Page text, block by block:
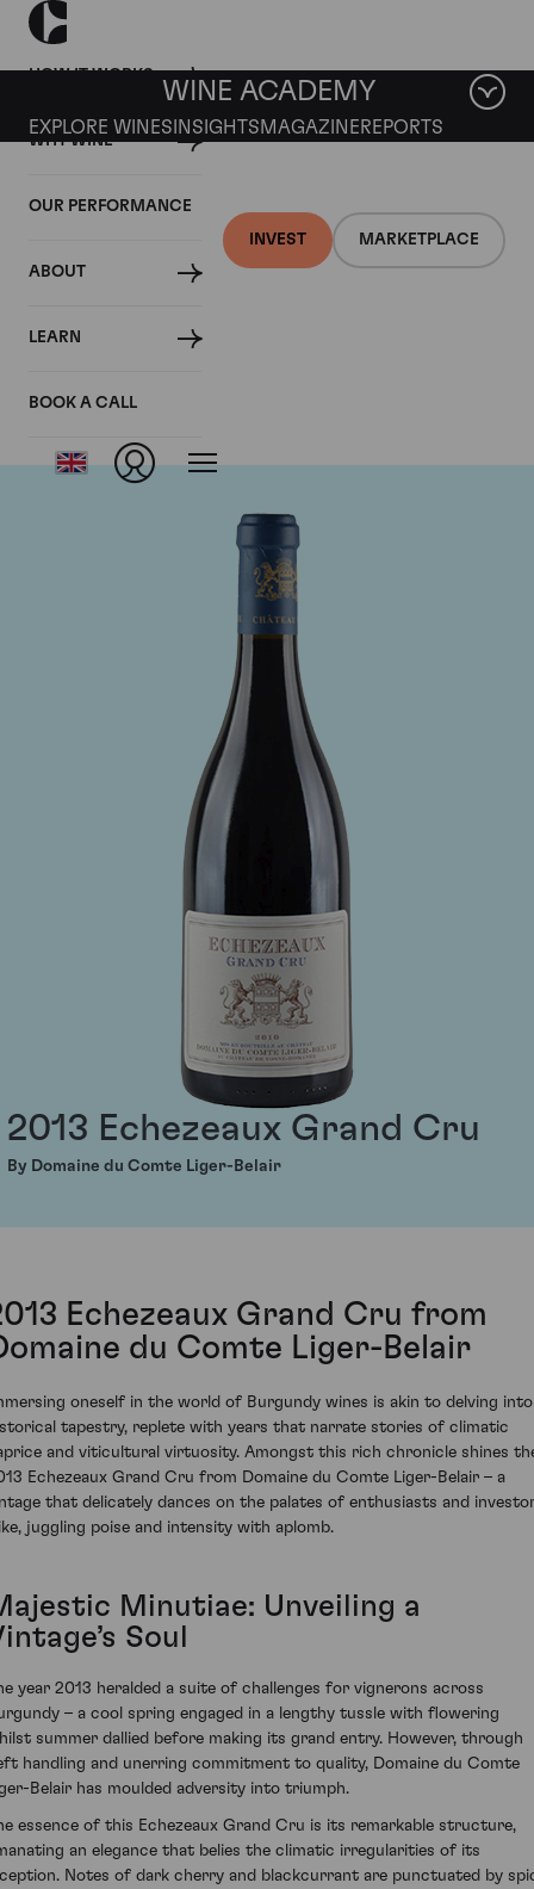
HOW IT WORKS
WHY WINE
OUR PERFORMANCE
ABOUT
LEARN
BOOK A CALL
INVEST MARKETPLACE
WINE ACADEMY
EXPLORE WINES INSIGHTS MAGAZINEREPORTS
Domaine du Comte
2013 Echezeaux Grand Cru
By Domaine du Comte Liger-Belair
Echezeaux Grand Cru from
du Comte Liger-Belair
oneself in the world of Burgundy wines is akin to delving
tapestry, replete with years that narrate stories of climatic
and viticultural virtuosity. Amongst this rich chronicle shines
Echezeaux Grand Cru from Domaine du Comte Liger-Belair – a
that delicately dances on the palates of enthusiasts and
juggling poise and intensity with aplomb.
Minutiae: Unveiling a
Soul
year 2013 heralded a suite of challenges for vignerons across
– a cool spring engaged in a lengthy tussle with flowering
summer dallied before making its grand entry. However, through
handling and unerring commitment to quality, Domaine du Comte
Belair has moulded adversity into triumph.
essence of this Echezeaux Grand Cru is its remarkable structure,
an elegance that belies the climatic irregularities of its
Notes of dark cherry and blackcurrant are punctuated by